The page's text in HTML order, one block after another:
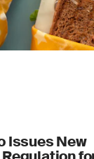
Issues New